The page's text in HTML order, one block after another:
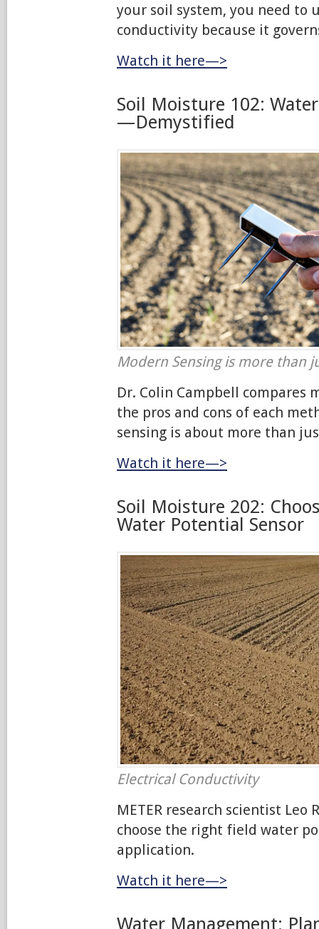
your soil system, you need to
conductivity because it
Watch it here—>
Soil Moisture 102:
—Demystified
Modern Sensing is more than
Dr. Colin Campbell compares
the pros and cons of each
sensing is about more than
Watch it here—>
Soil Moisture 202:
Water Potential Sensor
Electrical Conductivity
METER research scientist Leo
choose the right field water
application.
Watch it here—>
Water Management: